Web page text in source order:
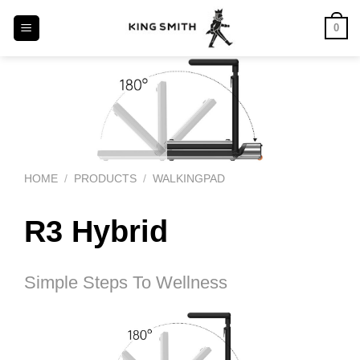
0
HOME / PRODUCTS / WALKINGPAD
R3 Hybrid
Simple Steps To Wellness